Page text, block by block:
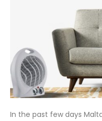
In the past few days